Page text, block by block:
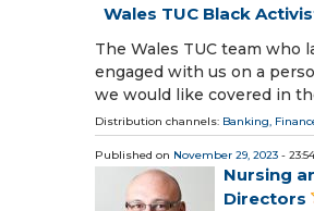
Wales TUC Black
The Wales TUC team who
engaged with us on a
we would like covered in
Distribution channels: Banking,
Published on November 29, 2023 -
Nursing
Directors